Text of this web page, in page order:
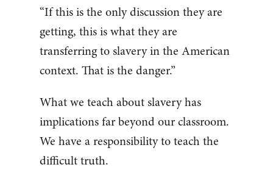
“If this is the only discussion they are
getting, this is what they are
transferring to slavery in the American
context. That is the danger.”
What we teach about slavery has
implications far beyond our classroom.
We have a responsibility to teach the
difficult truth.